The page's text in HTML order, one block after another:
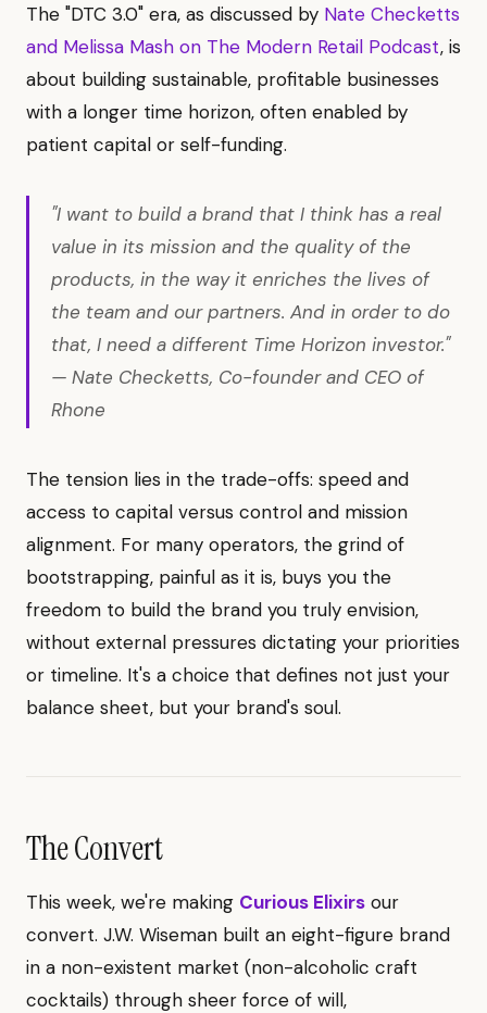
The "DTC 3.0" era, as discussed by Nate Checketts
and Melissa Mash on The Modern Retail Podcast, is
about building sustainable, profitable businesses
with a longer time horizon, often enabled by
patient capital or self-funding.
"I want to build a brand that I think has a real
value in its mission and the quality of the
products, in the way it enriches the lives of
the team and our partners. And in order to do
that, I need a different Time Horizon investor."
— Nate Checketts, Co-founder and CEO of
Rhone
The tension lies in the trade-offs: speed and
access to capital versus control and mission
alignment. For many operators, the grind of
bootstrapping, painful as it is, buys you the
freedom to build the brand you truly envision,
without external pressures dictating your priorities
or timeline. It's a choice that defines not just your
balance sheet, but your brand's soul.
The Convert
This week, we're making Curious Elixirs our
convert. J.W. Wiseman built an eight-figure brand
in a non-existent market (non-alcoholic craft
cocktails) through sheer force of will,